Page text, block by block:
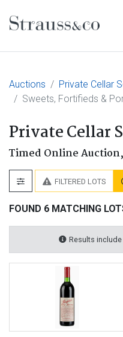
Main
Auctions
Private Cellar
Sweets, Fortifieds &
Private Cellar
Timed Online Auction,
FILTERED LOTS
FOUND 6 MATCHING
Results include